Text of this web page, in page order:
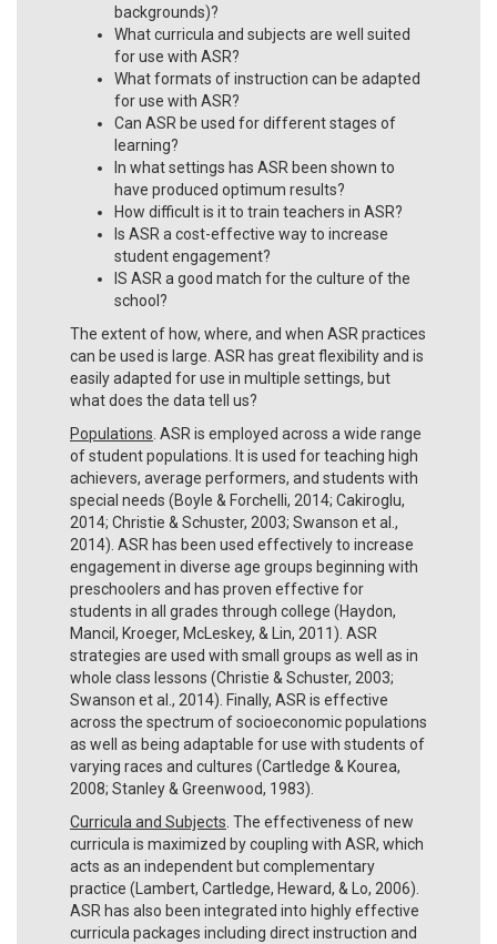
backgrounds)?
What curricula and subjects are well suited
for use with ASR?
What formats of instruction can be adapted
for use with ASR?
Can ASR be used for different stages of
learning?
In what settings has ASR been shown to
have produced optimum results?
How difficult is it to train teachers in ASR?
Is ASR a cost-effective way to increase
student engagement?
IS ASR a good match for the culture of the
school?
The extent of how, where, and when ASR practices
can be used is large. ASR has great flexibility and is
easily adapted for use in multiple settings, but
what does the data tell us?
Populations . ASR is employed across a wide range
of student populations. It is used for teaching high
achievers, average performers, and students with
special needs (Boyle & Forchelli, 2014; Cakiroglu,
2014; Christie & Schuster, 2003; Swanson et al.,
2014). ASR has been used effectively to increase
engagement in diverse age groups beginning with
preschoolers and has proven effective for
students in all grades through college (Haydon,
Mancil, Kroeger, McLeskey, & Lin, 2011). ASR
strategies are used with small groups as well as in
whole class lessons (Christie & Schuster, 2003;
Swanson et al., 2014). Finally, ASR is effective
across the spectrum of socioeconomic populations
as well as being adaptable for use with students of
varying races and cultures (Cartledge & Kourea,
2008; Stanley & Greenwood, 1983).
Curricula and Subjects . The effectiveness of new
curricula is maximized by coupling with ASR, which
acts as an independent but complementary
practice (Lambert, Cartledge, Heward, & Lo, 2006).
ASR has also been integrated into highly effective
curricula packages including direct instruction and